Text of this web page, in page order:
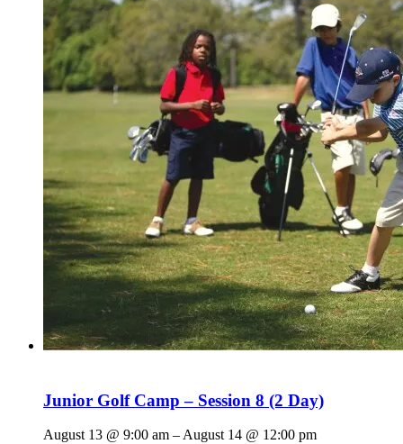
Junior Golf Camp – Session 8 (2 Day)
August 13 @ 9:00 am – August 14 @ 12:00 pm